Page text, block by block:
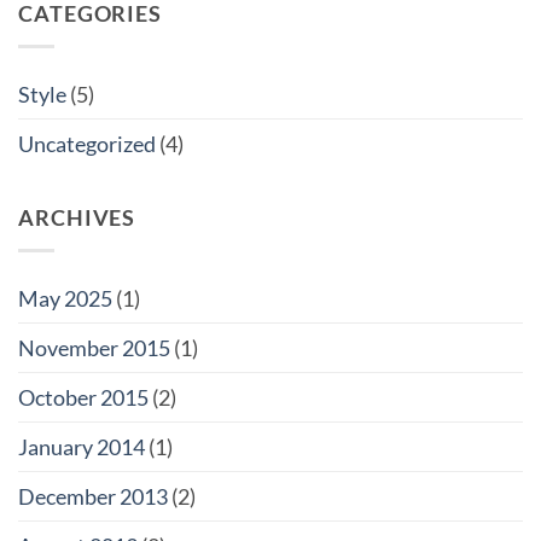
CATEGORIES
Style(5)
Uncategorized (4)
ARCHIVES
May 2025(1)
November 2015(1)
October 2015(2)
January 2014(1)
December 2013(2)